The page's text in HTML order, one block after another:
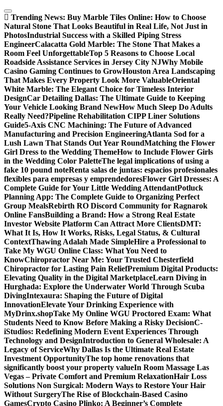
Skip
to
content
Trending News: Buy Marble Tiles Online: How to Choose
Natural Stone That Looks Beautiful in Real Life, Not Just in
PhotosIndustrial Success with a Skilled Piping Stress
EngineerCalacatta Gold Marble: The Stone That Makes a
Room Feel UnforgettableTop 5 Reasons to Choose Local
Roadside Assistance Services in Jersey City NJWhy Mobile
Casino Gaming Continues to GrowHouston Area Landscaping
That Makes Every Property Look More ValuableOriental
White Marble: The Elegant Choice for Timeless Interior
DesignCar Detailing Dallas: The Ultimate Guide to Keeping
Your Vehicle Looking Brand NewHow Much Sleep Do Adults
Really Need?Pipeline Rehabilitation CIPP Liner Solutions
Guide5-Axis CNC Machining: The Future of Advanced
Manufacturing and Precision EngineeringAtlanta Sod for a
Lush Lawn That Stands Out Year RoundMatching the Flower
Girl Dress to the Wedding ThemeHow to Include Flower Girls
in the Wedding Color PaletteThe legal implications of using a
fake 10 pound noteRenta salas de juntas: espacios profesionales
flexibles para empresas y emprendedoresFlower Girl Dresses: A
Complete Guide for Your Little Wedding AttendantPotluck
Planning App: The Complete Guide to Organizing Perfect
Group MealsRebirth RO Discord Community for Ragnarok
Online FansBuilding a Brand: How a Strong Real Estate
Investor Website Platform Can Attract More ClientsDMT:
What It Is, How It Works, Risks, Legal Status, & Cultural
ContextThawing Adalah Made SimpleHire a Professional to
Take My WGU Online Class: What You Need to
KnowChiropractor Near Me: Your Trusted Chesterfield
Chiropractor for Lasting Pain ReliefPremium Digital Products:
Elevating Quality in the Digital MarketplaceLearn Diving in
Hurghada: Explore the Underwater World Through Scuba
DivingIntexaura: Shaping the Future of Digital
InnovationElevate Your Drinking Experience with
MyDrinx.shopTake My Online WGU Proctored Exam: What
Students Need to Know Before Making a Risky DecisionC-
iStudios: Redefining Modern Event Experiences Through
Technology and DesignIntroduction to General Wholesale: A
Legacy of ServiceWhy Dallas Is the Ultimate Real Estate
Investment OpportunityThe top home renovations that
significantly boost your property valueIn Room Massage Las
Vegas – Private Comfort and Premium RelaxationHair Loss
Solutions Non Surgical: Modern Ways to Restore Your Hair
Without SurgeryThe Rise of Blockchain-Based Casino
GamesCrypto Casino Plinko: A Beginner’s Complete